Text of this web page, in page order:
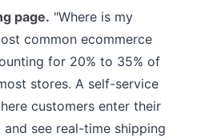
page. "Where is my
common ecommerce
for 20% to 35% of
stores. A self-service
customers enter their
see real-time shipping